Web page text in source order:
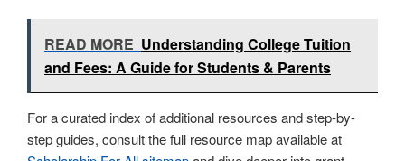
READ MORE Understanding College Tuition
and Fees: A Guide for Students & Parents
For a curated index of additional resources and step-by-
step guides, consult the full resource map available at